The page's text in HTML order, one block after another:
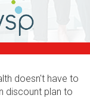
doesn't have to
discount plan to